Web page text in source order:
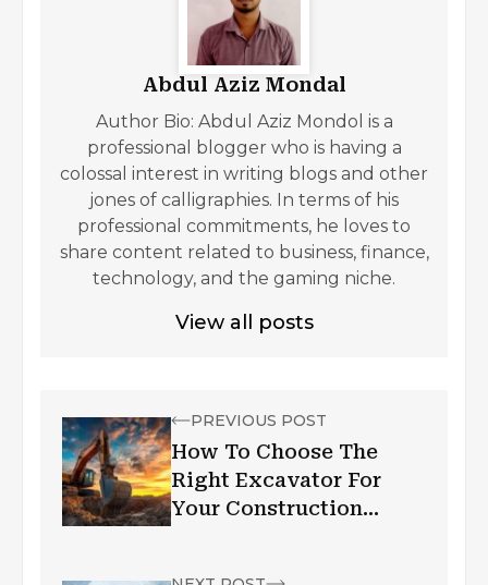
Abdul Aziz Mondal
Author Bio: Abdul Aziz Mondol is a
professional blogger who is having a
colossal interest in writing blogs and other
jones of calligraphies. In terms of his
professional commitments, he loves to
share content related to business, finance,
technology, and the gaming niche.
View all posts
PREVIOUS POST
How To Choose The
Right Excavator For
Your Construction